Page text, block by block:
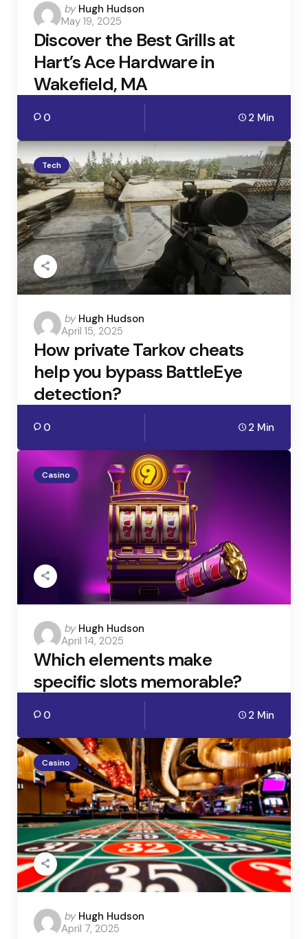
Posted
by
by Hugh Hudson
May 19, 2025
Discover the Best Grills at
Hart’s Ace Hardware in
Wakefield, MA
0 2 Min
Tech
Posted
by
by Hugh Hudson
April 15, 2025
How private Tarkov cheats
help you bypass BattleEye
detection?
0 2 Min
Casino
Posted
by
by Hugh Hudson
April 14, 2025
Which elements make
specific slots memorable?
0 2 Min
Casino
Posted
by
by Hugh Hudson
April 7, 2025